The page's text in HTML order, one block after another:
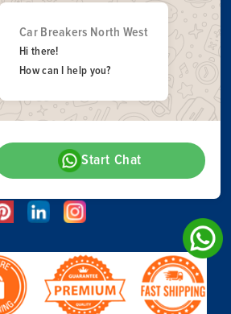
Car Breakers North West
Hi there!
How can I help you?
Start Chat